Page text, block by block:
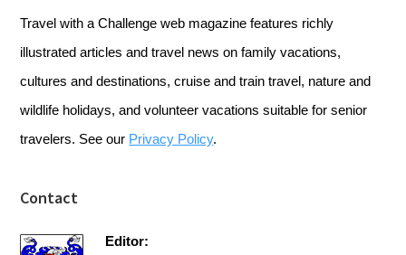
Travel with a Challenge web magazine features richly
illustrated articles and travel news on family vacations,
cultures and destinations, cruise and train travel, nature and
wildlife holidays, and volunteer vacations suitable for senior
travelers. See our Privacy Policy.
Contact
Editor: